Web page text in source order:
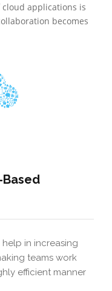
applications is
becomes
help in increasing
teams work
efficient manner